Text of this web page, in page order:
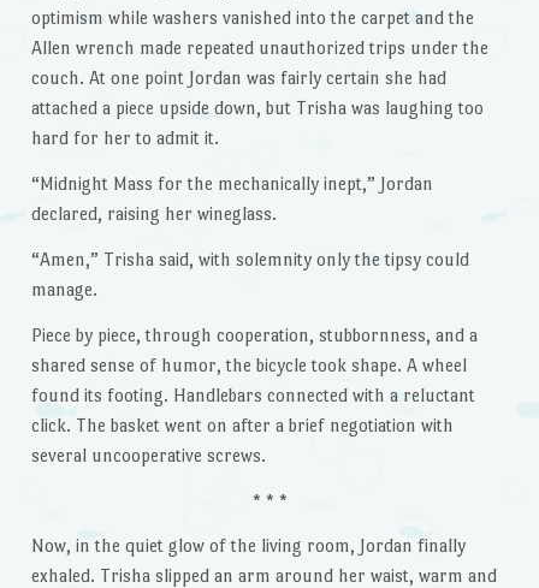
optimism while washers vanished into the carpet and the
Allen wrench made repeated unauthorized trips under the
couch. At one point Jordan was fairly certain she had
attached a piece upside down, but Trisha was laughing too
hard for her to admit it.
“Midnight Mass for the mechanically inept,” Jordan
declared, raising her wineglass.
“Amen,” Trisha said, with solemnity only the tipsy could
manage.
Piece by piece, through cooperation, stubbornness, and a
shared sense of humor, the bicycle took shape. A wheel
found its footing. Handlebars connected with a reluctant
click. The basket went on after a brief negotiation with
several uncooperative screws.
* * *
Now, in the quiet glow of the living room, Jordan finally
exhaled. Trisha slipped an arm around her waist, warm and